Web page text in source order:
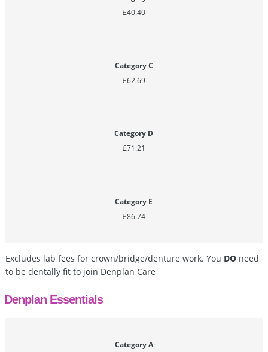
£40.40
Category C
£62.69
Category D
£71.21
Category E
£86.74
Excludes lab fees for crown/bridge/denture work. You DOneed
to be dentally fit to join Denplan Care
Denplan Essentials
Category A